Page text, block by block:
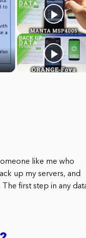
like me who
up my servers, and
first step in any